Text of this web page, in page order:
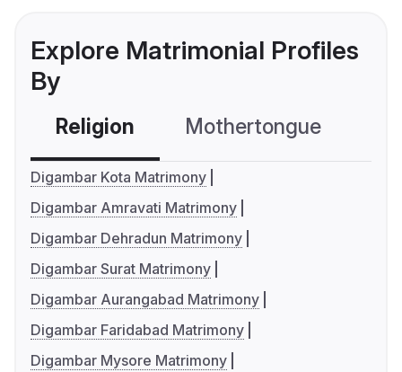
Explore Matrimonial Profiles
By
Religion Mothertongue
Digambar Kota Matrimony
Digambar Amravati Matrimony
Digambar Dehradun Matrimony
Digambar Surat Matrimony
Digambar Aurangabad Matrimony
Digambar Faridabad Matrimony
Digambar Mysore Matrimony